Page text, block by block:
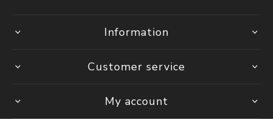
Information
Customer service
My account